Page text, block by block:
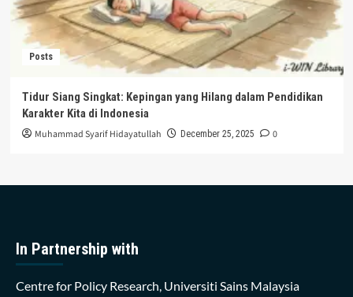
Posts
Tidur Siang Singkat: Kepingan yang Hilang dalam Pendidikan
Karakter Kita di Indonesia
Muhammad Syarif Hidayatullah December 25, 2025 0
In Partnership with
Centre for Policy Research, Universiti Sains Malaysia